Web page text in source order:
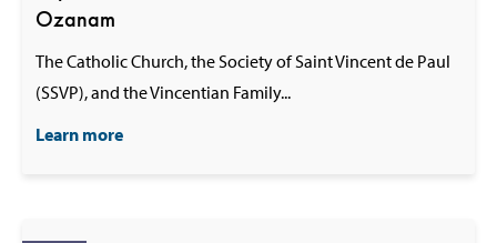
Ozanam
The Catholic Church, the Society of Saint Vincent de Paul
(SSVP), and the Vincentian Family...
Learn more